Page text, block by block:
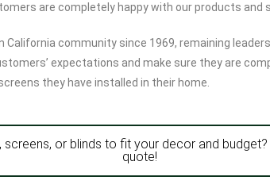
are completely happy with our products and
California community since 1969, remaining
expectations and make sure they are
they have installed in their home.
or blinds to fit your decor and budget?
quote!